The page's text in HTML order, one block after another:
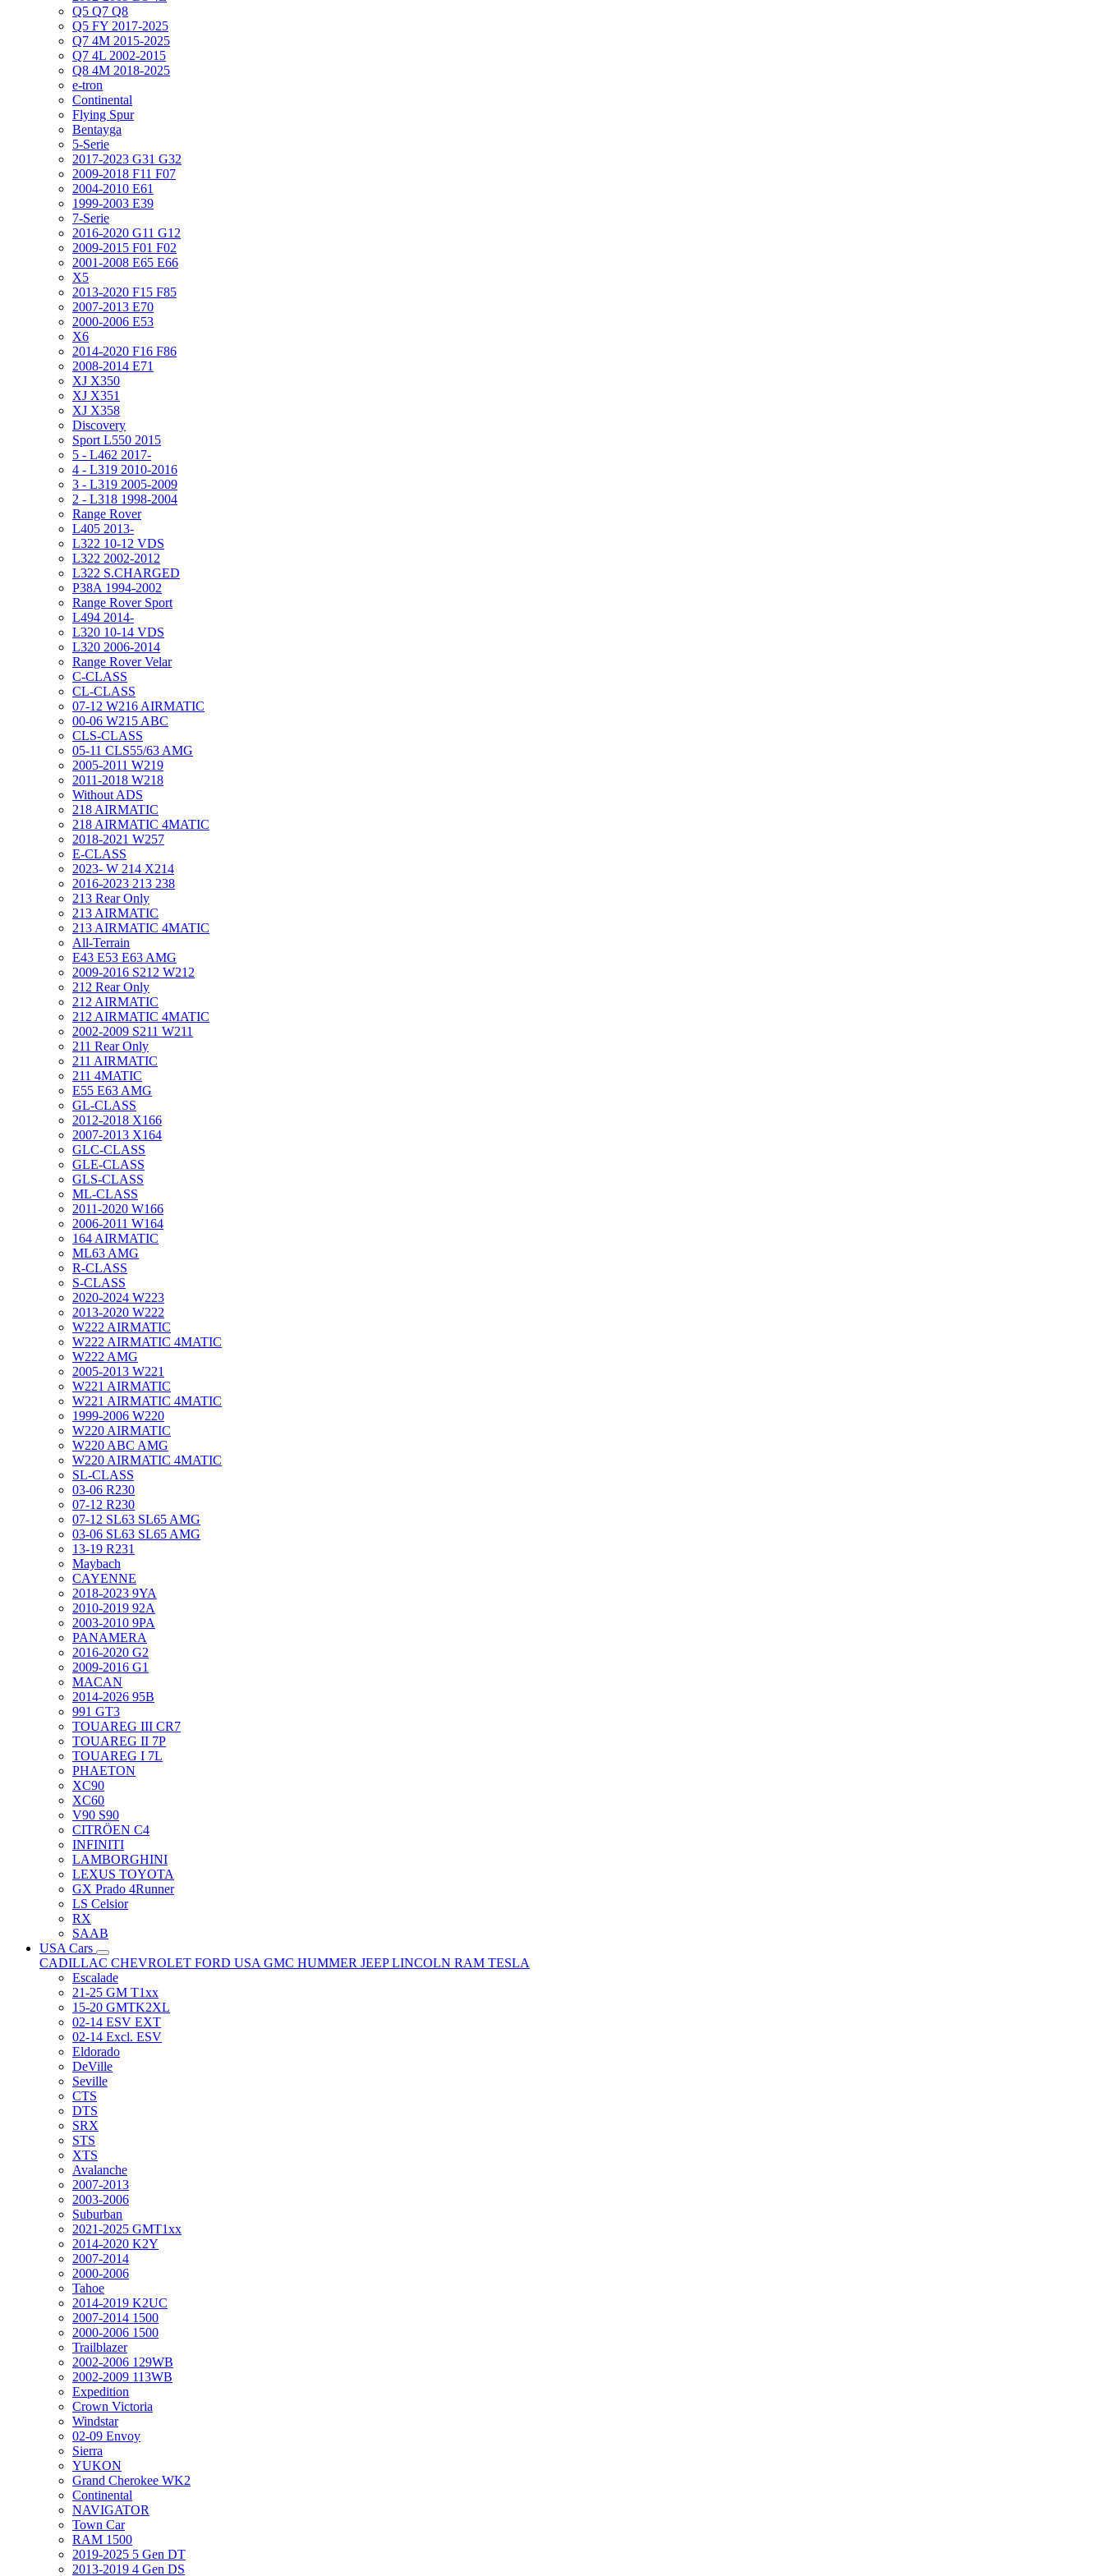
Q5 Q7 Q8
Q5 FY 2017-2025
Q7 4M 2015-2025
Q7 4L 2002-2015
Q8 4M 2018-2025
e-tron
Continental
Flying Spur
Bentayga
5-Serie
2017-2023 G31 G32
2009-2018 F11 F07
2004-2010 E61
1999-2003 E39
7-Serie
2016-2020 G11 G12
2009-2015 F01 F02
2001-2008 E65 E66
X5
2013-2020 F15 F85
2007-2013 E70
2000-2006 E53
X6
2014-2020 F16 F86
2008-2014 E71
XJ X350
XJ X351
XJ X358
Discovery
Sport L550 2015
5 - L462 2017-
4 - L319 2010-2016
3 - L319 2005-2009
2 - L318 1998-2004
Range Rover
L405 2013-
L322 10-12 VDS
L322 2002-2012
L322 S.CHARGED
P38A 1994-2002
Range Rover Sport
L494 2014-
L320 10-14 VDS
L320 2006-2014
Range Rover Velar
C-CLASS
CL-CLASS
07-12 W216 AIRMATIC
00-06 W215 ABC
CLS-CLASS
05-11 CLS55/63 AMG
2005-2011 W219
2011-2018 W218
Without ADS
218 AIRMATIC
218 AIRMATIC 4MATIC
2018-2021 W257
E-CLASS
2023- W 214 X214
2016-2023 213 238
213 Rear Only
213 AIRMATIC
213 AIRMATIC 4MATIC
All-Terrain
E43 E53 E63 AMG
2009-2016 S212 W212
212 Rear Only
212 AIRMATIC
212 AIRMATIC 4MATIC
2002-2009 S211 W211
211 Rear Only
211 AIRMATIC
211 4MATIC
E55 E63 AMG
GL-CLASS
2012-2018 X166
2007-2013 X164
GLC-CLASS
GLE-CLASS
GLS-CLASS
ML-CLASS
2011-2020 W166
2006-2011 W164
164 AIRMATIC
ML63 AMG
R-CLASS
S-CLASS
2020-2024 W223
2013-2020 W222
W222 AIRMATIC
W222 AIRMATIC 4MATIC
W222 AMG
2005-2013 W221
W221 AIRMATIC
W221 AIRMATIC 4MATIC
1999-2006 W220
W220 AIRMATIC
W220 ABC AMG
W220 AIRMATIC 4MATIC
SL-CLASS
03-06 R230
07-12 R230
07-12 SL63 SL65 AMG
03-06 SL63 SL65 AMG
13-19 R231
Maybach
CAYENNE
2018-2023 9YA
2010-2019 92A
2003-2010 9PA
PANAMERA
2016-2020 G2
2009-2016 G1
MACAN
2014-2026 95B
991 GT3
TOUAREG III CR7
TOUAREG II 7P
TOUAREG I 7L
PHAETON
XC90
XC60
V90 S90
CITRÖEN C4
INFINITI
LAMBORGHINI
LEXUS TOYOTA
GX Prado 4Runner
LS Celsior
RX
SAAB
USA Cars
CADILLAC CHEVROLET FORD USA GMC HUMMER JEEPLINCOLN RAM TESLA
Escalade
21-25 GM T1xx
15-20 GMTK2XL
02-14 ESV EXT
02-14 Excl. ESV
Eldorado
DeVille
Seville
CTS
DTS
SRX
STS
XTS
Avalanche
2007-2013
2003-2006
Suburban
2021-2025 GMT1xx
2014-2020 K2Y
2007-2014
2000-2006
Tahoe
2014-2019 K2UC
2007-2014 1500
2000-2006 1500
Trailblazer
2002-2006 129WB
2002-2009 113WB
Expedition
Crown Victoria
Windstar
02-09 Envoy
Sierra
YUKON
Grand Cherokee WK2
Continental
NAVIGATOR
Town Car
RAM 1500
2019-2025 5 Gen DT
2013-2019 4 Gen DS